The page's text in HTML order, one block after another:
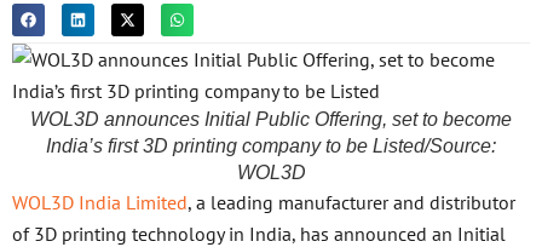
WOL3D announces Initial Public Offering, set to become
India’s first 3D printing company to be Listed/Source:
WOL3D
WOL3D India Limited, a leading manufacturer and distributor
of 3D printing technology in India, has announced an Initial